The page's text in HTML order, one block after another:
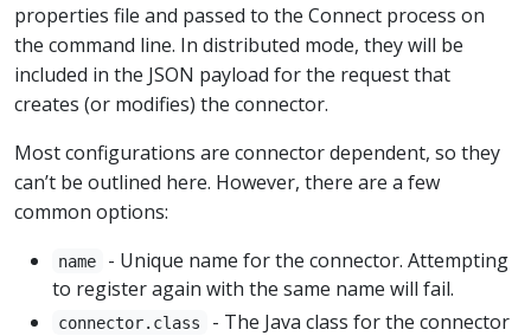
properties file and passed to the Connect process on
the command line. In distributed mode, they will be
included in the JSON payload for the request that
creates (or modifies) the connector.
Most configurations are connector dependent, so they
can’t be outlined here. However, there are a few
common options:
name
- Unique name for the connector. Attempting
to register again with the same name will fail.
connector.class - The Java class for the connector